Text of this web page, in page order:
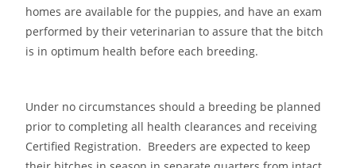
homes are available for the puppies, and have an exam
performed by their veterinarian to assure that the bitch
is in optimum health before each breeding.
Under no circumstances should a breeding be planned
prior to completing all health clearances and receiving
Certified Registration. Breeders are expected to keep